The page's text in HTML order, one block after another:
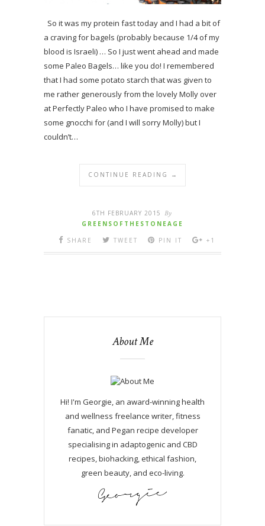
So it was my protein fast today and I had a bit of
a craving for bagels (probably because 1/4 of my
blood is Israeli) … So I just went ahead and made
some Paleo Bagels… like you do! I remembered
that I had some potato starch that was given to
me rather generously from the lovely Molly over
at Perfectly Paleo who I have promised to make
some gnocchi for (and I will sorry Molly) but I
couldn’t…
CONTINUE READING →
6TH FEBRUARY 2015 By
GREENSOFTHESTONEAGE
SHARE
TWEET PIN IT +1
About Me
Hi! I'm Georgie, an award-winning health
and wellness freelance writer, fitness
fanatic, and Pegan recipe developer
specialising in adaptogenic and CBD
recipes, biohacking, ethical fashion,
green beauty, and eco-living.